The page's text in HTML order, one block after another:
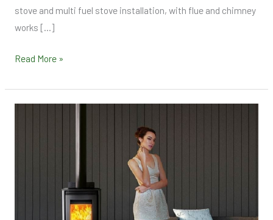
stove and multi fuel stove installation, with flue and chimney
works […]
Read More »